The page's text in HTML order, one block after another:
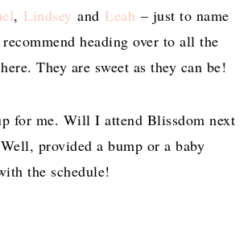
, Lindsey and Leah – just to name
heading over to all the
They are sweet as they can be!
for me. Will I attend Blissdom next
Well, provided a bump or a baby
the schedule!